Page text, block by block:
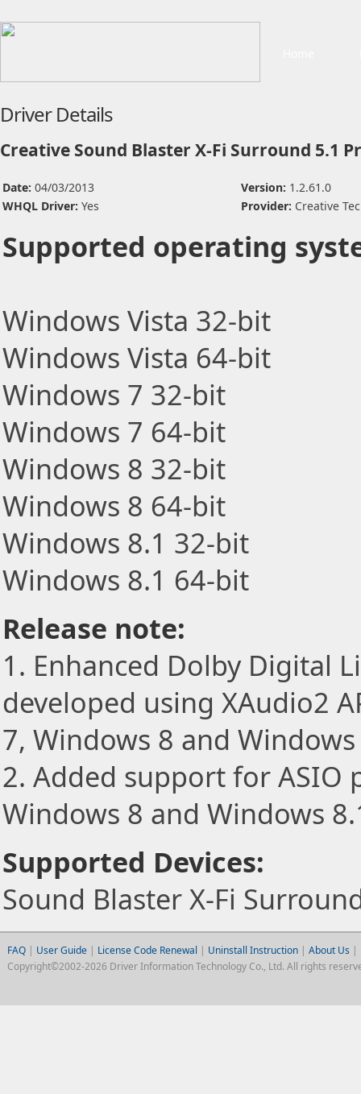
Driver Details
Creative Sound Blaster X-Fi Surround 5.1
Date: 04/03/2013 Version: 1.2.61.0
WHQL Driver: Yes Provider: Creative
Supported operating
Windows Vista 32-bit
Windows Vista 64-bit
Windows 7 32-bit
Windows 7 64-bit
Windows 8 32-bit
Windows 8 64-bit
Windows 8.1 32-bit
Windows 8.1 64-bit
Release note:
1. Enhanced Dolby Digital
developed using XAudio2
7, Windows 8 and
2. Added support for ASIO
Windows 8 and Windows
Supported Devices:
Sound Blaster X-Fi
FAQ| User Guide | License Code Renewal | Uninstall Instruction| About Us |
Copyright©2002-2026 Driver Information Technology Co., Ltd. All rights